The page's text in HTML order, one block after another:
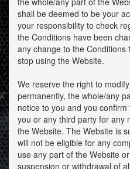
shall be deemed to be your
your responsibility to check
the Conditions have been
any change to the
stop using the Website.
We reserve the right to
permanently, the whole/any
notice to you and you
you or any third party for any
the Website. The Website is
will not be eligible for any
use any part of the Website
suspension or withdrawal of